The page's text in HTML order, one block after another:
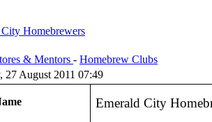
Homebrewers
& Mentors - Homebrew Clubs
27 August 2011 07:49
Emerald City